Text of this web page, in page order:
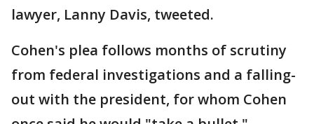
lawyer, Lanny Davis, tweeted.
Cohen's plea follows months of scrutiny
from federal investigations and a falling-
out with the president, for whom Cohen